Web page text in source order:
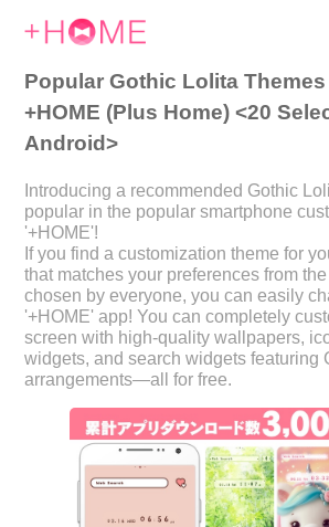
Popular Gothic Lolita
+HOME (Plus Home) <20
Android>
Introducing a recommended Gothic
popular in the popular smartphone
'+HOME'!
If you find a customization theme for
that matches your preferences from
chosen by everyone, you can easily
'+HOME' app! You can completely
screen with high-quality wallpapers,
widgets, and search widgets featuring
arrangements—all for free.